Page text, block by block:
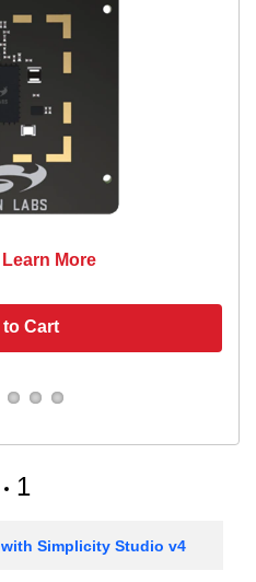
Cart
Learn More
1
Simplicity Studio v4